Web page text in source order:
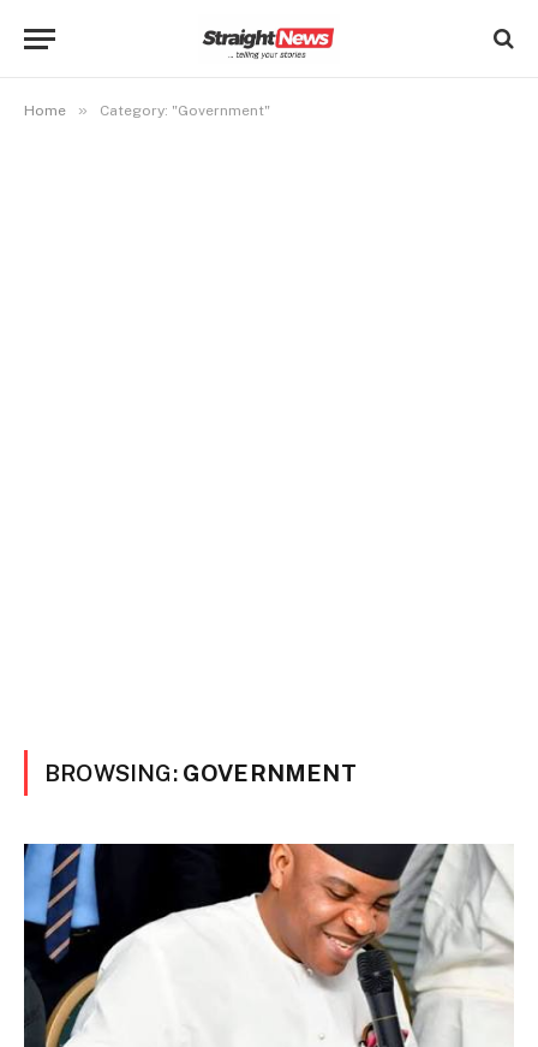
Home » Category: "Government"
BROWSING: GOVERNMENT